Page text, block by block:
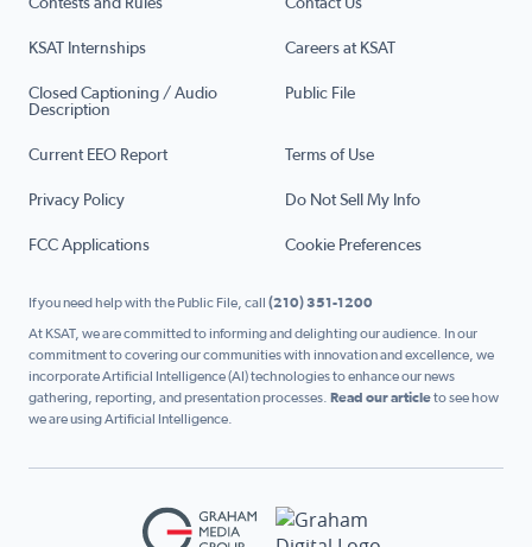
Contests and Rules Contact Us
KSAT Internships Careers at KSAT
Closed Captioning / Audio
Description
Public File
Current EEO Report Terms of Use
Privacy Policy Do Not Sell My Info
FCC Applications Cookie Preferences
If you need help with the Public File, call (210) 351-1200
At KSAT, we are committed to informing and delighting our audience. In our
commitment to covering our communities with innovation and excellence, we
incorporate Artificial Intelligence (AI) technologies to enhance our news
gathering, reporting, and presentation processes. Read our articleto see how
we are using Artificial Intelligence.